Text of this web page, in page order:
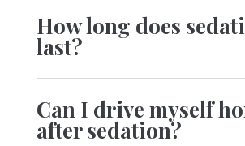
How long does
last?
Can I drive myself
after sedation?